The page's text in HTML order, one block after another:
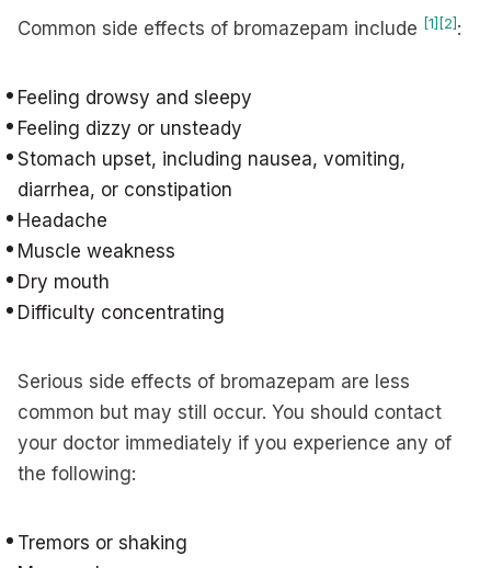
Common side effects of bromazepam include [1] [2] :
Feeling drowsy and sleepy
Feeling dizzy or unsteady
Stomach upset, including nausea, vomiting,
diarrhea, or constipation
Headache
Muscle weakness
Dry mouth
Difficulty concentrating
Serious side effects of bromazepam are less
common but may still occur. You should contact
your doctor immediately if you experience any of
the following:
Tremors or shaking